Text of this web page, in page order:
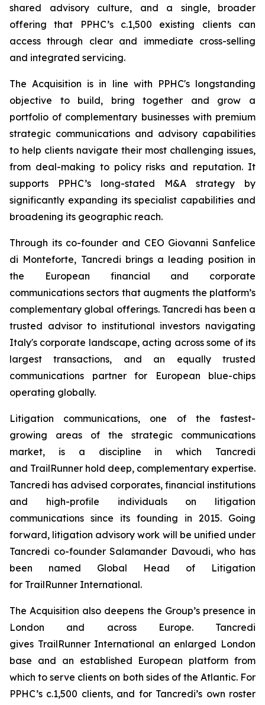
shared advisory culture, and a single, broader
offering that PPHC’s c.1,500 existing clients can
access through clear and immediate cross-selling
and integrated servicing.
The Acquisition is in line with PPHC's longstanding
objective to build, bring together and grow a
portfolio of complementary businesses with premium
strategic communications and advisory capabilities
to help clients navigate their most challenging issues,
from deal-making to policy risks and reputation. It
supports PPHC’s long-stated M&A strategy by
significantly expanding its specialist capabilities and
broadening its geographic reach.
Through its co-founder and CEO Giovanni Sanfelice
di Monteforte, Tancredi brings a leading position in
the European financial and corporate
communications sectors that augments the platform’s
complementary global offerings. Tancredi has been a
trusted advisor to institutional investors navigating
Italy's corporate landscape, acting across some of its
largest transactions, and an equally trusted
communications partner for European blue-chips
operating globally.
Litigation communications, one of the fastest-
growing areas of the strategic communications
market, is a discipline in which Tancredi
and TrailRunner hold deep, complementary expertise.
Tancredi has advised corporates, financial institutions
and high-profile individuals on litigation
communications since its founding in 2015. Going
forward, litigation advisory work will be unified under
Tancredi co-founder Salamander Davoudi, who has
been named Global Head of Litigation
for TrailRunner International.
The Acquisition also deepens the Group’s presence in
London and across Europe. Tancredi
gives TrailRunner International an enlarged London
base and an established European platform from
which to serve clients on both sides of the Atlantic. For
PPHC’s c.1,500 clients, and for Tancredi’s own roster